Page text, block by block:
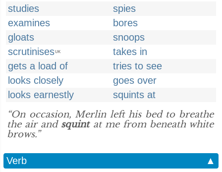
studies
spies
examines
bores
gloats
snoops
scrutinisesUK
takes in
gets a load of
tries to see
looks closely
goes over
looks earnestly
squints at
“On occasion, Merlin left his bed to breathe
the air and squintat me from beneath white
brows.”
Verb
▲